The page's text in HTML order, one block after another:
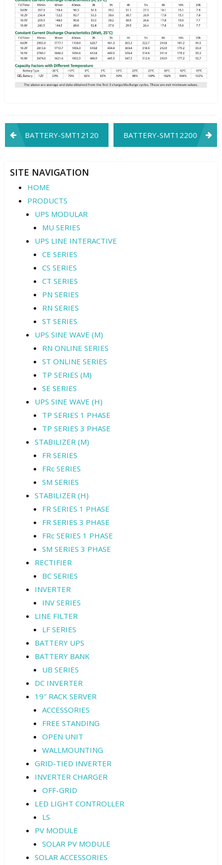
Post
navigation
BATTERY-SMT12120 BATTERY-SMT12200
SITE NAVIGATION
HOME
PRODUCTS
UPS MODULAR
MU SERIES
UPS LINE INTERACTIVE
CE SERIES
CS SERIES
CT SERIES
PN SERIES
RN SERIES
ST SERIES
UPS SINE WAVE (M)
RN ONLINE SERIES
ST ONLINE SERIES
TP SERIES (M)
SE SERIES
UPS SINE WAVE (H)
TP SERIES 1 PHASE
TP SERIES 3 PHASE
STABILIZER (M)
FR SERIES
FRc SERIES
SM SERIES
STABILIZER (H)
FR SERIES 1 PHASE
FR SERIES 3 PHASE
FRc SERIES 1 PHASE
SM SERIES 3 PHASE
RECTIFIER
BC SERIES
INVERTER
INV SERIES
LINE FILTER
LF SERIES
BATTERY UPS
BATTERY BANK
UB SERIES
DC INVERTER
19″ RACK SERVER
ACCESSORIES
FREE STANDING
OPEN UNIT
WALLMOUNTING
GRID-TIED INVERTER
INVERTER CHARGER
OFF-GRID
LED LIGHT CONTROLLER
LS
PV MODULE
SOLAR PV MODULE
SOLAR ACCESSORIES